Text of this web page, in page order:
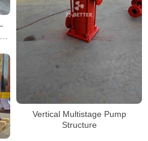
Vertical Multistage Pump
Structure